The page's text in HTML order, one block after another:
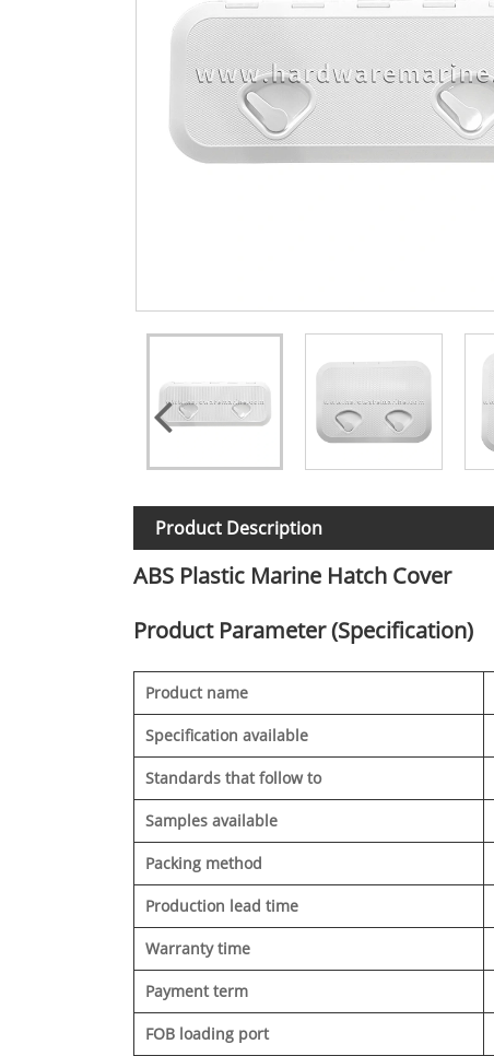
Product Description
ABS Plastic Marine Hatch Cover
Product Parameter (Specification)
Product name
Specification available
Standards that follow to
Samples available
Packing method
Production lead time
Warranty time
Payment term
FOB loading port